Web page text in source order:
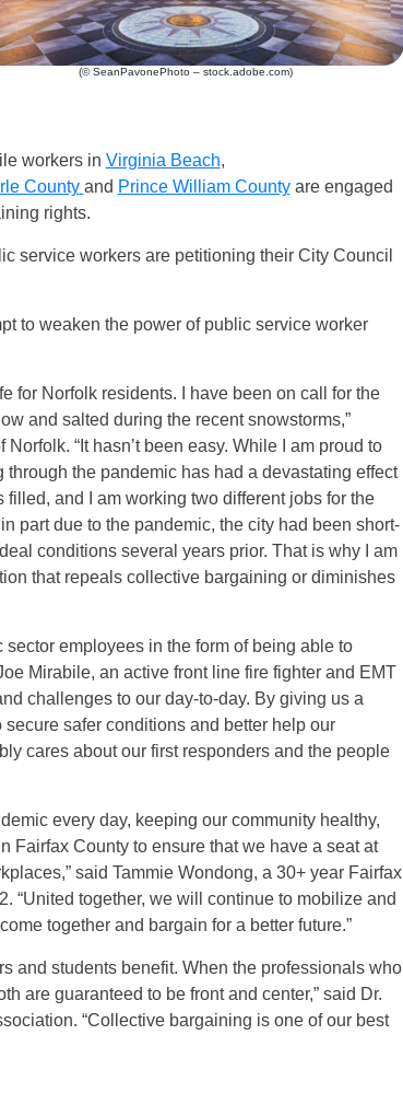
(© SeanPavonePhoto – stock.adobe.com)
workers in Virginia Beach,
County and Prince William Countyare engaged
rights.
service workers are petitioning their City Council
to weaken the power of public service worker
for Norfolk residents. I have been on call for the
and salted during the recent snowstorms,”
“​​It hasn’t been easy. While I am proud to
the pandemic has had a devastating effect
and I am working two different jobs for the
part due to the pandemic, the city had been short-
conditions several years prior. That is why I am
that repeals collective bargaining or diminishes
employees in the form of being able to
Mirabile, an active front line fire fighter and EMT
challenges to our day-to-day. By giving us a
safer conditions and better help our
cares about our first responders and the people
every day, keeping our community healthy,
Fairfax County to ensure that we have a seat at
said Tammie Wondong, a 30+ year Fairfax
“United together, we will continue to mobilize and
together and bargain for a better future.”
and students benefit. When the professionals who
are guaranteed to be front and center,” said Dr.
“Collective bargaining is one of our best